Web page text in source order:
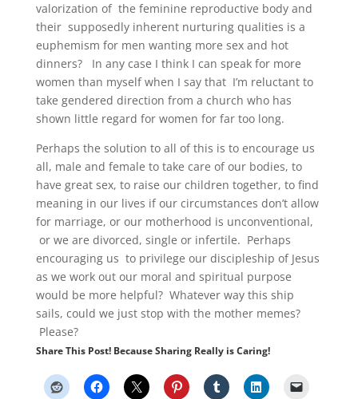
valorization of the feminine reproductive body and
their supposedly inherent nurturing qualities is a
euphemism for men wanting more sex and hot
dinners? In any case I think I can speak for more
women than myself when I say that I’m reluctant to
take gendered direction from a church who has
shown little regard for women for far too long.
Perhaps the solution to all of this is to encourage us
all, male and female to take care of our bodies, to
have great sex, to raise our children together, to find
meaning in our lives if our circumstances don’t allow
for marriage, or our motherhood is unconventional,
or we are divorced, single or infertile. Perhaps
encouraging us to privilege our discipleship of Jesus
as we work out our moral and spiritual purpose
would be more helpful? Whatever way this ship
sails, could we just stop with the mother memes?
Please?
Share This Post! Because Sharing Really is Caring!